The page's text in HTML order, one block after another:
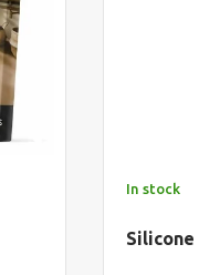
In stock
Silicone